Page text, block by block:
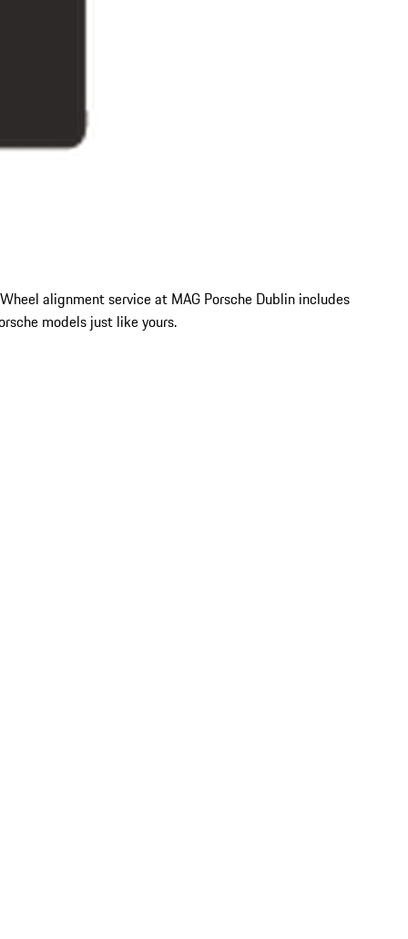
alignment service at MAG Porsche Dublin includes
models just like yours.